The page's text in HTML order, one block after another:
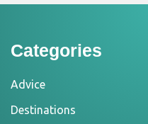
Categories
Advice
Destinations